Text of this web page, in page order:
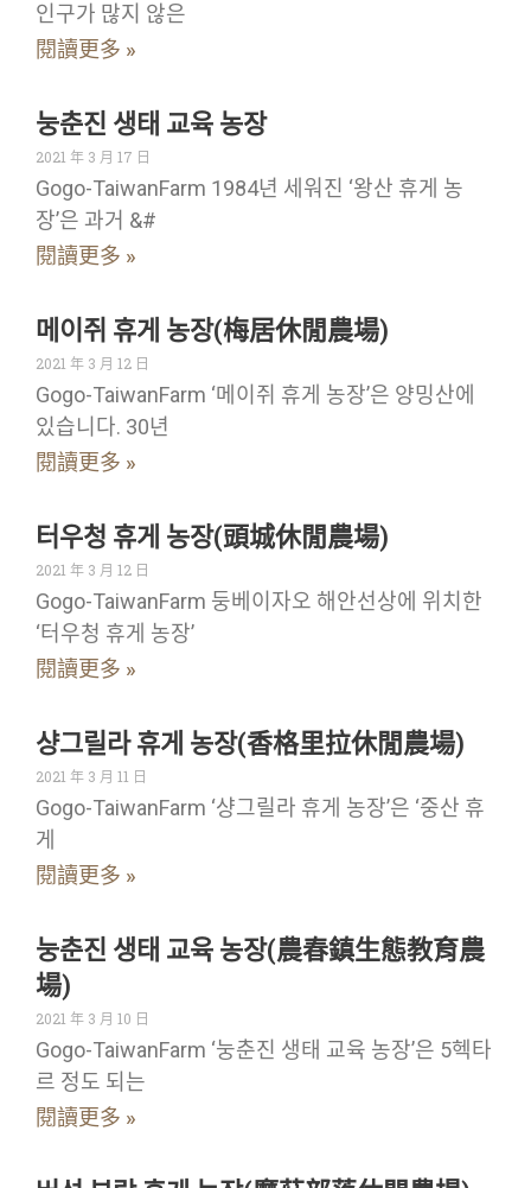
인구가 많지 않은
閱讀更多 »
눙춘진 생태 교육 농장
2021 年 3 月 17 日
Gogo-TaiwanFarm 1984년 세워진 ‘왕산 휴게 농
장’은 과거 &#
閱讀更多 »
메이쥐 휴게 농장(梅居休閒農場)
2021 年 3 月 12 日
Gogo-TaiwanFarm ‘메이쥐 휴게 농장’은 양밍산에
있습니다. 30년
閱讀更多 »
터우청 휴게 농장(頭城休閒農場)
2021 年 3 月 12 日
Gogo-TaiwanFarm 둥베이자오 해안선상에 위치한
‘터우청 휴게 농장’
閱讀更多 »
샹그릴라 휴게 농장(香格里拉休閒農場)
2021 年 3 月 11 日
Gogo-TaiwanFarm ‘샹그릴라 휴게 농장’은 ‘중산 휴
게
閱讀更多 »
눙춘진 생태 교육 농장(農春鎮生態教育農
場)
2021 年 3 月 10 日
Gogo-TaiwanFarm ‘눙춘진 생태 교육 농장’은 5헥타
르 정도 되는
閱讀更多 »